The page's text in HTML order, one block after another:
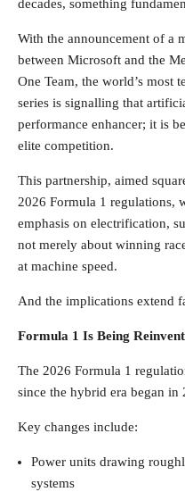
decades, something
With the announcement of a
between Microsoft and the
One Team, the world’s most
series is signalling that
performance enhancer; it is
elite competition.
This partnership, aimed
2026 Formula 1 regulations,
emphasis on electrification,
not merely about winning
at machine speed.
And the implications extend
Formula 1 Is Being
The 2026 Formula 1
since the hybrid era began in
Key changes include:
Power units drawing
systems